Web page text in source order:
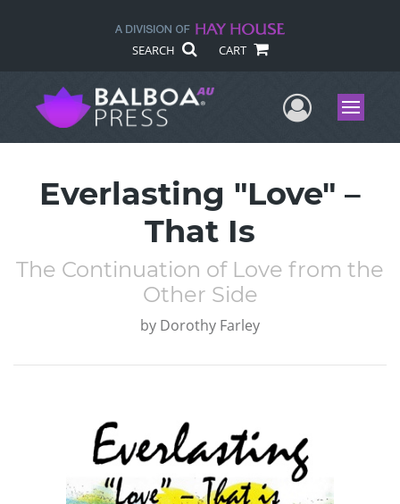
SEARCH CART
UserMenu
Everlasting "Love" –
That Is
The Continuation of Love from the
Other Side
by Dorothy Farley